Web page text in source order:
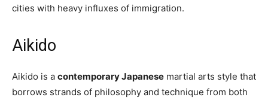
cities with heavy influxes of immigration.
Aikido
Aikido is a contemporary Japanese martial arts style that
borrows strands of philosophy and technique from both